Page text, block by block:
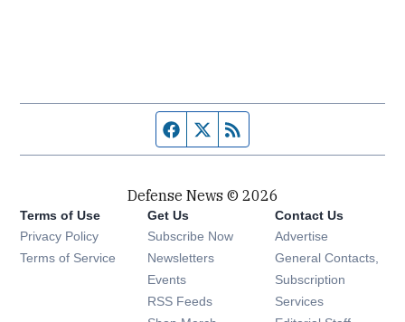
Facebook page
Twitter feed
Defense News © 2026
Terms of Use
Privacy Policy
Terms of Service
Get Us
Subscribe Now
Newsletters Opens in new window
Events Opens in new window
RSS Feeds Opens in new window
Contact Us
Advertise
General Contacts,
Subscription
Services